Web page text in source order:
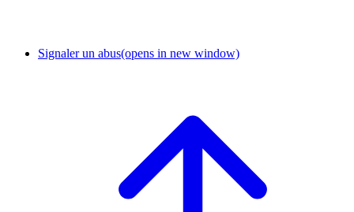
Signaler un abus(opens in new window)